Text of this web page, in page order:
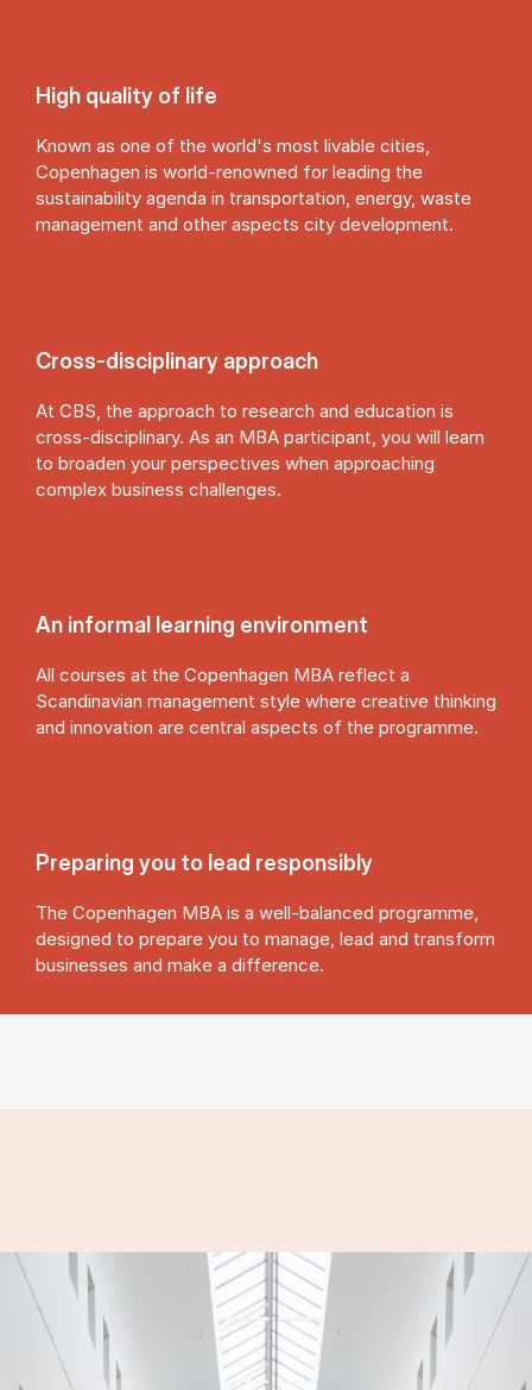
High quality of life
Known as one of the world's most livable cities,
Copenhagen is world-renowned for leading the
sustainability agenda in transportation, energy, waste
management and other aspects city development.
Cross-dis­cip­lin­ary ap­proach
At CBS, the approach to research and education is
cross-disciplinary. As an MBA participant, you will learn
to broaden your perspectives when approaching
complex business challenges.
An in­form­al learn­ing en­vir­on­ment
All courses at the Copenhagen MBA reflect a
Scandinavian management style where creative thinking
and innovation are central aspects of the programme.
Pre­par­ing you to lead re­spons­ibly
The Copenhagen MBA is a well-balanced programme,
designed to prepare you to manage, lead and transform
businesses and make a difference.